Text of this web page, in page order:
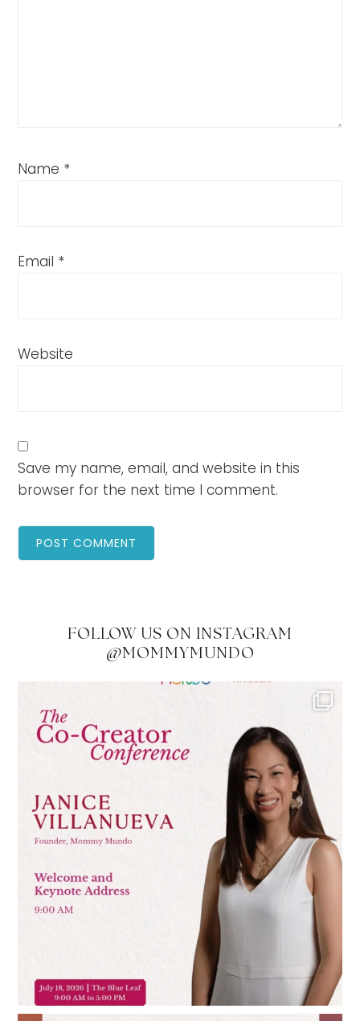
Name *
Email *
Website
Save my name, email, and website in this
browser for the next time I comment.
FOLLOW US ON INSTAGRAM
@MOMMYMUNDO